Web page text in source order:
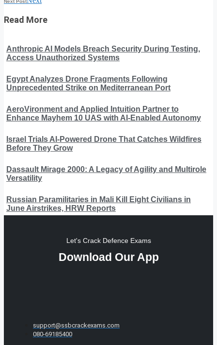
Read More
Anthropic AI Models Breach Security During Testing,
Access Unauthorized Systems
Egypt Analyzes Drone Fragments Following
Unprecedented Strike on Mediterranean Port
AeroVironment and Applied Intuition Partner to
Enhance Mayhem 10 UAS with AI-Enabled Autonomy
Israel Trials AI-Powered Drone That Catches Wildfires
Before They Grow
Dassault Mirage 2000: A Legacy of Agility and Multirole
Versatility
Russian Paramilitaries in Mali Kill Eight Civilians in
June Airstrikes, HRW Reports
Let's Crack Defence Exams
Download Our App
support@ssbcrackexams.com
080-69185400